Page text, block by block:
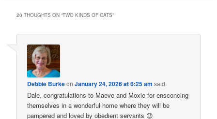
20 THOUGHTS ON “TWO KINDS OF CATS”
Debbie BurkeonJanuary 24, 2026 at 6:25 am said:
Dale, congratulations to Maeve and Moxie for ensconcing
themselves in a wonderful home where they will be
pampered and loved by obedient servants 😉